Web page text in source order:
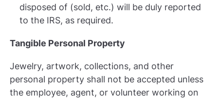
disposed of (sold, etc.) will be duly reported
to the IRS, as required.
Tangible Personal Property
Jewelry, artwork, collections, and other
personal property shall not be accepted unless
the employee, agent, or volunteer working on